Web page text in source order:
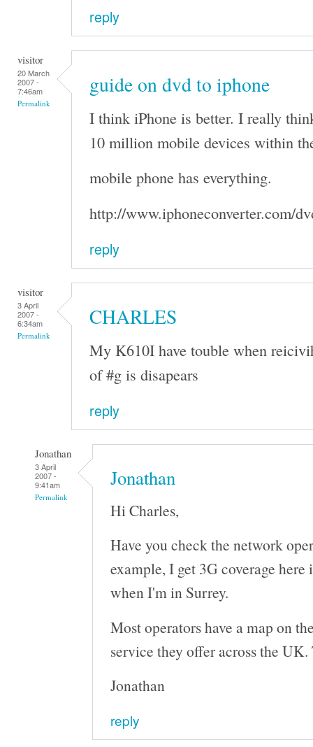
reply
visitor
20 March
2007 -
7:46am
Permalink
guide on dvd to iphone
I think iPhone is better. I really
10 million mobile devices within
mobile phone has everything.
http://www.iphoneconverter.com/
reply
visitor
3 April
2007 -
6:34am
Permalink
CHARLES
My K610I have touble when
of #g is disapears
reply
Jonathan
3 April
2007 -
9:41am
Permalink
Jonathan
Hi Charles,
Have you check the network
example, I get 3G coverage
when I'm in Surrey.
Most operators have a map on
service they offer across the
Jonathan
reply